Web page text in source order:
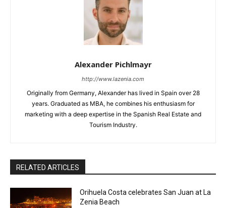
Alexander Pichlmayr
http://www.lazenia.com
Originally from Germany, Alexander has lived in Spain over 28
years. Graduated as MBA, he combines his enthusiasm for
marketing with a deep expertise in the Spanish Real Estate and
Tourism Industry.
RELATED ARTICLES
Orihuela Costa celebrates San Juan at La
Zenia Beach